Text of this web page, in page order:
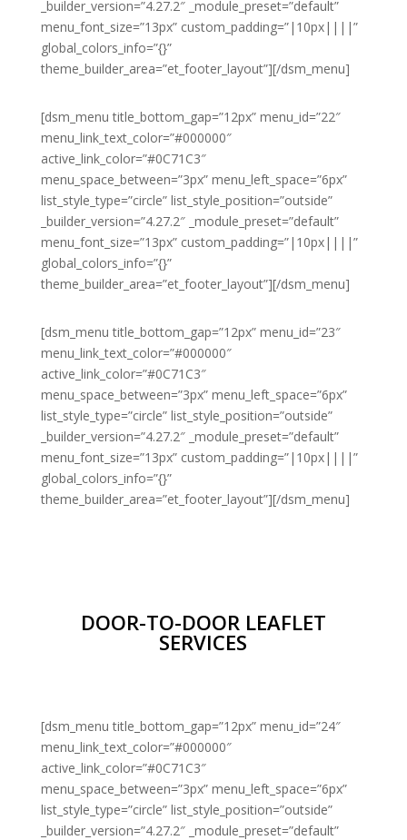
_builder_version=”4.27.2″ _module_preset=”default”
menu_font_size=”13px” custom_padding=”|10px||||”
global_colors_info=”{}”
theme_builder_area=”et_footer_layout”][/dsm_menu]
[dsm_menu title_bottom_gap=”12px” menu_id=”22″
menu_link_text_color=”#000000″
active_link_color=”#0C71C3″
menu_space_between=”3px” menu_left_space=”6px”
list_style_type=”circle” list_style_position=”outside”
_builder_version=”4.27.2″ _module_preset=”default”
menu_font_size=”13px” custom_padding=”|10px||||”
global_colors_info=”{}”
theme_builder_area=”et_footer_layout”][/dsm_menu]
[dsm_menu title_bottom_gap=”12px” menu_id=”23″
menu_link_text_color=”#000000″
active_link_color=”#0C71C3″
menu_space_between=”3px” menu_left_space=”6px”
list_style_type=”circle” list_style_position=”outside”
_builder_version=”4.27.2″ _module_preset=”default”
menu_font_size=”13px” custom_padding=”|10px||||”
global_colors_info=”{}”
theme_builder_area=”et_footer_layout”][/dsm_menu]
DOOR-TO-DOOR LEAFLET
SERVICES
[dsm_menu title_bottom_gap=”12px” menu_id=”24″
menu_link_text_color=”#000000″
active_link_color=”#0C71C3″
menu_space_between=”3px” menu_left_space=”6px”
list_style_type=”circle” list_style_position=”outside”
_builder_version=”4.27.2″ _module_preset=”default”